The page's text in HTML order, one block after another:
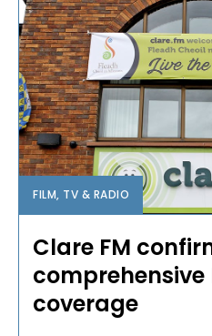
FILM, TV & RADIO
Clare FM
comprehensive
coverage